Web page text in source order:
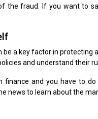
the fraud. If you want to
be a key factor in protecting
and understand their
finance and you have to
news to learn about the